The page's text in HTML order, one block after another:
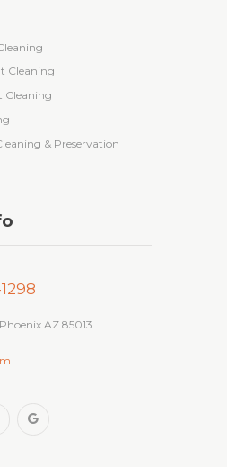
Cleaning
Cleaning
& Preservation
AZ 85013